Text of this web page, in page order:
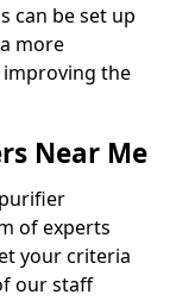
can be set up
more
the
Near Me
of experts
your criteria
our staff